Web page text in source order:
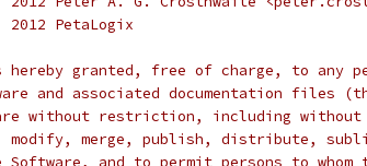
PetaLogix
hereby granted, free of charge, to any
and associated documentation files
without restriction, including
modify, merge, publish, distribute,
and to permit persons to whom